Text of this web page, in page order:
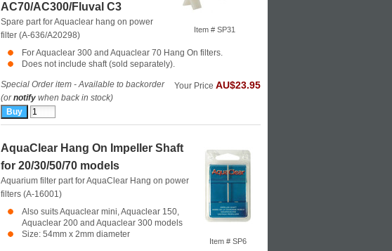
Item # SP31
AC70/AC300/Fluval C3
Spare part for Aquaclear hang on power
filter (A-636/A20298)
For Aquaclear 300 and Aquaclear 70 Hang On filters.
Does not include shaft (sold separately).
Special Order item - Available to backorder
(ornotify when back in stock)
Your Price AU$23.95
Item # SP6
AquaClear Hang On Impeller Shaft
for 20/30/50/70 models
Aquarium filter part for AquaClear Hang on power
filters (A-16001)
Also suits Aquaclear mini, Aquaclear 150,
Aquaclear 200 and Aquaclear 300 models
Size: 54mm x 2mm diameter